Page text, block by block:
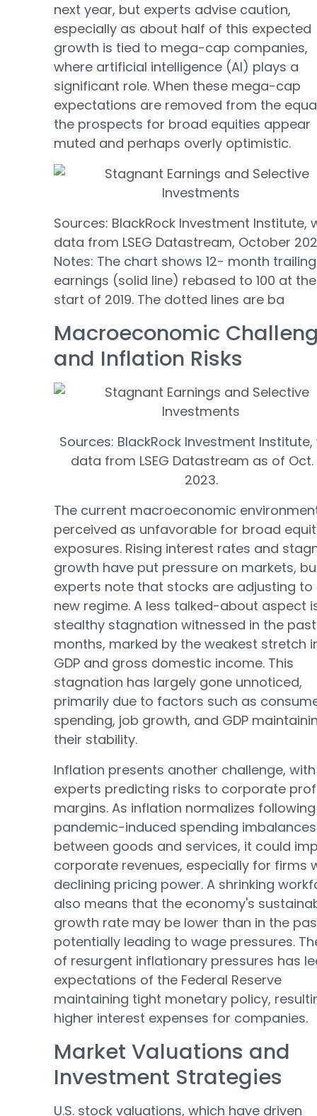
next year, but experts advise caution,
especially as about half of this expected
growth is tied to mega-cap companies,
where artificial intelligence (AI) plays a
significant role. When these mega-cap
expectations are removed from the
the prospects for broad equities appear
muted and perhaps overly optimistic.
Sources: BlackRock Investment Institute,
data from LSEG Datastream, October
Notes: The chart shows 12- month trailing
earnings (solid line) rebased to 100 at the
start of 2019. The dotted lines are ba
Macroeconomic
and Inflation Risks
Sources: BlackRock Investment
data from LSEG Datastream as of Oct.
2023.
The current macroeconomic
perceived as unfavorable for broad
exposures. Rising interest rates and
growth have put pressure on markets,
experts note that stocks are adjusting to
new regime. A less talked-about aspect
stealthy stagnation witnessed in the past
months, marked by the weakest stretch
GDP and gross domestic income. This
stagnation has largely gone unnoticed,
primarily due to factors such as
spending, job growth, and GDP
their stability.
Inflation presents another challenge, with
experts predicting risks to corporate
margins. As inflation normalizes following
pandemic-induced spending imbalances
between goods and services, it could
corporate revenues, especially for firms
declining pricing power. A shrinking
also means that the economy's
growth rate may be lower than in the
potentially leading to wage pressures.
of resurgent inflationary pressures has
expectations of the Federal Reserve
maintaining tight monetary policy,
higher interest expenses for companies.
Market Valuations and
Investment Strategies
U.S. stock valuations, which have driven